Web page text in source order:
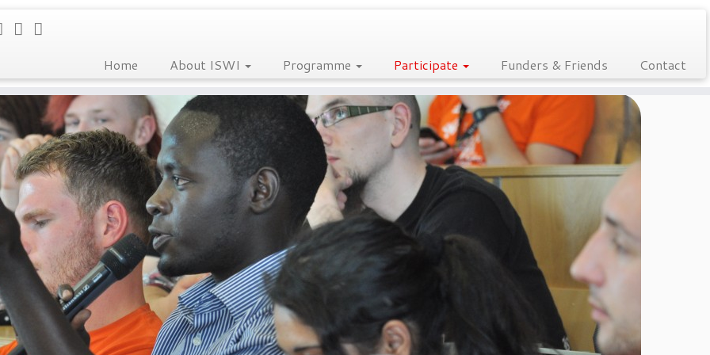
Home About ISWI Programme Participate Funders & Friends Contact